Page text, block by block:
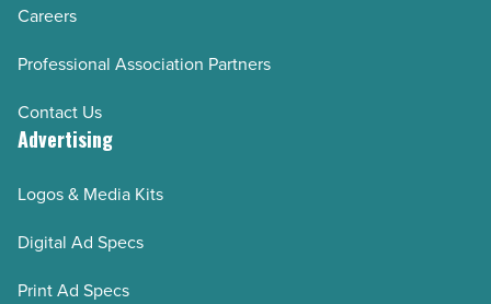
Careers
Professional Association Partners
Contact Us
Advertising
Logos & Media Kits
Digital Ad Specs
Print Ad Specs